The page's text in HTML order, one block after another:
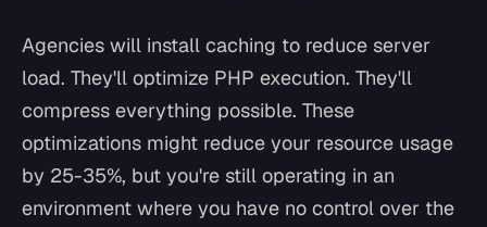
Agencies will install caching to reduce server
load. They'll optimize PHP execution. They'll
compress everything possible. These
optimizations might reduce your resource usage
by 25-35%, but you're still operating in an
environment where you have no control over the